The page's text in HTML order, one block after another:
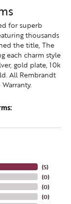
for superb
thousands
the title, The
each charm style
gold plate, 10k
All Rembrandt
(5)
(0)
(0)
(0)